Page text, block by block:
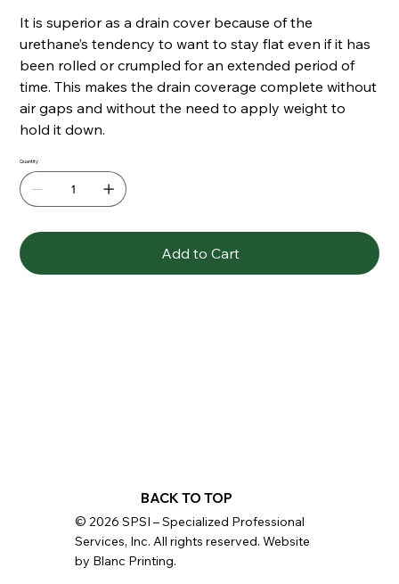
It is superior as a drain cover because of the
urethane’s tendency to want to stay flat even if it has
been rolled or crumpled for an extended period of
time. This makes the drain coverage complete without
air gaps and without the need to apply weight to
hold it down.
Quantity
Add to Cart
BACK TO TOP
© 2026 SPSI – Specialized Professional
Services, Inc. All rights reserved. Website
by Blanc Printing.